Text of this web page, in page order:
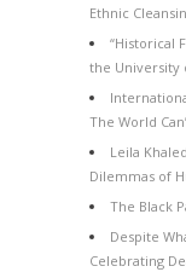
Ethnic
“Historical
the University
The World
Leila
Dilemmas of
The Black
Despite
Celebrating